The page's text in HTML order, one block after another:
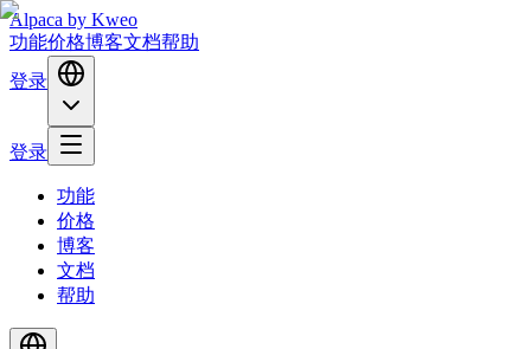
Alpaca by Kweo
功能价格博客文档帮助
登录
登录
功能
价格
博客
文档
帮助